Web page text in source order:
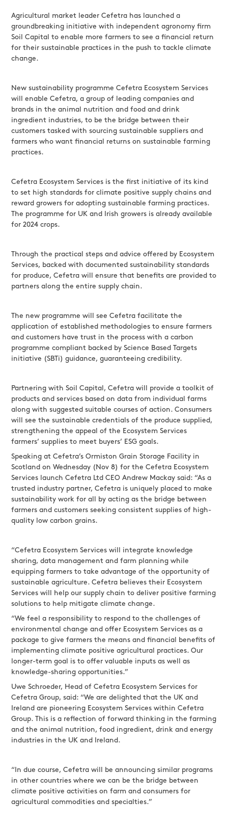
Agricultural market leader Cefetra has launched a
groundbreaking initiative with independent agronomy firm
Soil Capital to enable more farmers to see a financial return
for their sustainable practices in the push to tackle climate
change.
New sustainability programme Cefetra Ecosystem Services
will enable Cefetra, a group of leading companies and
brands in the animal nutrition and food and drink
ingredient industries, to be the bridge between their
customers tasked with sourcing sustainable suppliers and
farmers who want financial returns on sustainable farming
practices.
Cefetra Ecosystem Services is the first initiative of its kind
to set high standards for climate positive supply chains and
reward growers for adopting sustainable farming practices.
The programme for UK and Irish growers is already available
for 2024 crops.
Through the practical steps and advice offered by Ecosystem
Services, backed with documented sustainability standards
for produce, Cefetra will ensure that benefits are provided to
partners along the entire supply chain.
The new programme will see Cefetra facilitate the
application of established methodologies to ensure farmers
and customers have trust in the process with a carbon
programme compliant backed by Science Based Targets
initiative (SBTi) guidance, guaranteeing credibility.
Partnering with Soil Capital, Cefetra will provide a toolkit of
products and services based on data from individual farms
along with suggested suitable courses of action. Consumers
will see the sustainable credentials of the produce supplied,
strengthening the appeal of the Ecosystem Services
farmers’ supplies to meet buyers’ ESG goals.
Speaking at Cefetra’s Ormiston Grain Storage Facility in
Scotland on Wednesday (Nov 8) for the Cefetra Ecosystem
Services launch Cefetra Ltd CEO Andrew Mackay said: “As a
trusted industry partner, Cefetra is uniquely placed to make
sustainability work for all by acting as the bridge between
farmers and customers seeking consistent supplies of high-
quality low carbon grains.
“Cefetra Ecosystem Services will integrate knowledge
sharing, data management and farm planning while
equipping farmers to take advantage of the opportunity of
sustainable agriculture. Cefetra believes their Ecosystem
Services will help our supply chain to deliver positive farming
solutions to help mitigate climate change.
“We feel a responsibility to respond to the challenges of
environmental change and offer Ecosystem Services as a
package to give farmers the means and financial benefits of
implementing climate positive agricultural practices. Our
longer-term goal is to offer valuable inputs as well as
knowledge-sharing opportunities.”
Uwe Schroeder, Head of Cefetra Ecosystem Services for
Cefetra Group, said: “We are delighted that the UK and
Ireland are pioneering Ecosystem Services within Cefetra
Group. This is a reflection of forward thinking in the farming
and the animal nutrition, food ingredient, drink and energy
industries in the UK and Ireland.
“In due course, Cefetra will be announcing similar programs
in other countries where we can be the bridge between
climate positive activities on farm and consumers for
agricultural commodities and specialties.”